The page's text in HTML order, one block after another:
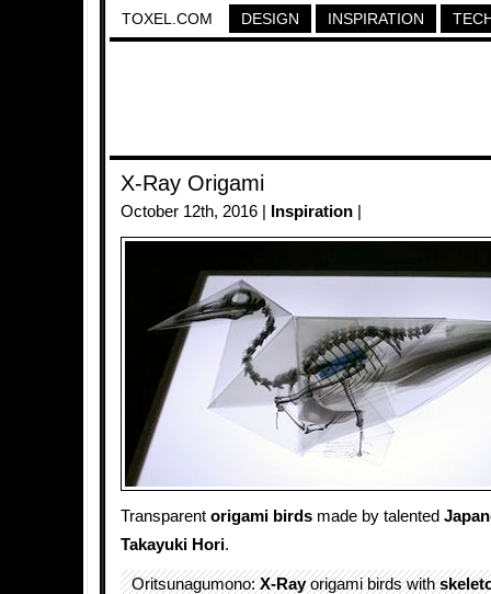
TOXEL.COM DESIGN INSPIRATION
X-Ray Origami
October 12th, 2016 | Inspiration
Transparent origami birds made by talented
Takayuki Hori.
Oritsunagumono:X-Rayorigami birds with